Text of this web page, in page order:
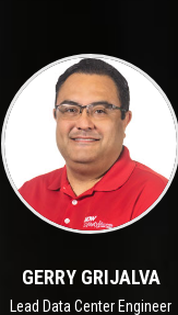
GERRY GRIJALVA
Lead Data Center Engineer